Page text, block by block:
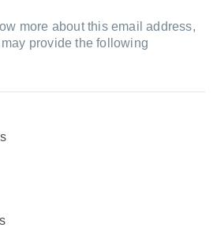
more about this email address,
provide the following